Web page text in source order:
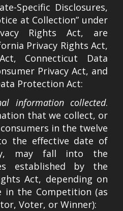
Specific Disclosures,
at Collection” under
Rights Act, are
Privacy Rights Act,
Connecticut Data
Privacy Act, and
Protection Act:
information collected.
that we collect, or
in the twelve
the effective date of
may fall into the
established by the
Act, depending on
in the Competition (as
Voter, or Winner):